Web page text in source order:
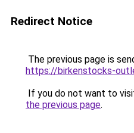
Redirect Notice
The previous page is
https://birkenstocks-
If you do not want to
the previous page.